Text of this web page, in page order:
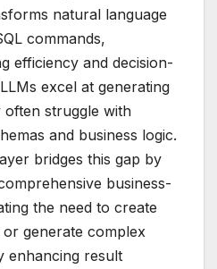
natural language
commands,
efficiency and decision-
excel at generating
struggle with
and business logic.
bridges this gap by
business-
the need to create
generate complex
enhancing result